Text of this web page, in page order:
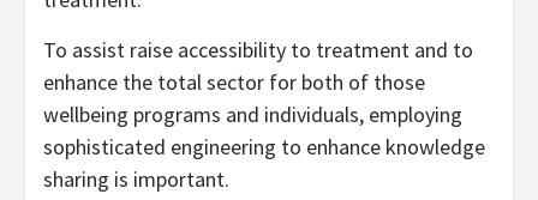
To assist raise accessibility to treatment and to
enhance the total sector for both of those
wellbeing programs and individuals, employing
sophisticated engineering to enhance knowledge
sharing is important.